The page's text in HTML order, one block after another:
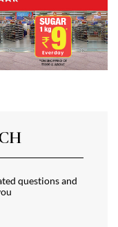
questions and